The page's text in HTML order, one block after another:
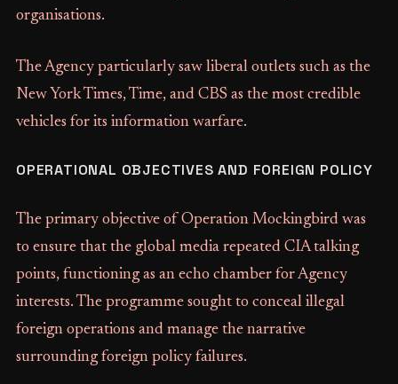
organisations.
The Agency particularly saw liberal outlets such as the
New York Times, Time, and CBS as the most credible
vehicles for its information warfare.
OPERATIONAL OBJECTIVES AND FOREIGN POLICY
The primary objective of Operation Mockingbird was
to ensure that the global media repeated CIA talking
points, functioning as an echo chamber for Agency
interests. The programme sought to conceal illegal
foreign operations and manage the narrative
surrounding foreign policy failures.